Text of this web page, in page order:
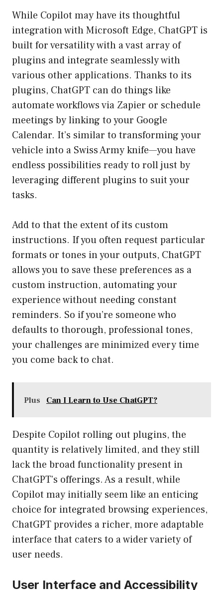
While Copilot may have its thoughtful
integration with Microsoft Edge, ChatGPT is
built for versatility with a vast array of
plugins and integrate seamlessly with
various other applications. Thanks to its
plugins, ChatGPT can do things like
automate workflows via Zapier or schedule
meetings by linking to your Google
Calendar. It’s similar to transforming your
vehicle into a Swiss Army knife—you have
endless possibilities ready to roll just by
leveraging different plugins to suit your
tasks.
Add to that the extent of its custom
instructions. If you often request particular
formats or tones in your outputs, ChatGPT
allows you to save these preferences as a
custom instruction, automating your
experience without needing constant
reminders. So if you’re someone who
defaults to thorough, professional tones,
your challenges are minimized every time
you come back to chat.
Plus Can I Learn to Use ChatGPT?
Despite Copilot rolling out plugins, the
quantity is relatively limited, and they still
lack the broad functionality present in
ChatGPT’s offerings. As a result, while
Copilot may initially seem like an enticing
choice for integrated browsing experiences,
ChatGPT provides a richer, more adaptable
interface that caters to a wider variety of
user needs.
User Interface and Accessibility